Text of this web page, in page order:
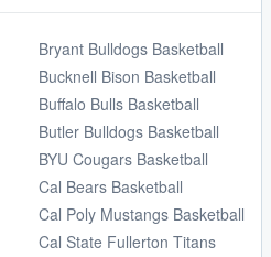
Bryant Bulldogs Basketball
Bucknell Bison Basketball
Buffalo Bulls Basketball
Butler Bulldogs Basketball
BYU Cougars Basketball
Cal Bears Basketball
Cal Poly Mustangs Basketball
Cal State Fullerton Titans